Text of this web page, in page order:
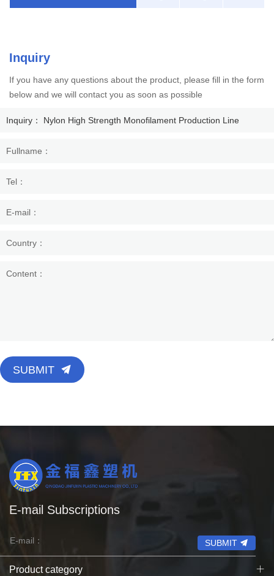
Inquiry
If you have any questions about the product, please fill in the form
below and we will contact you as soon as possible
SUBMIT
E-mail Subscriptions
SUBMIT
Product category